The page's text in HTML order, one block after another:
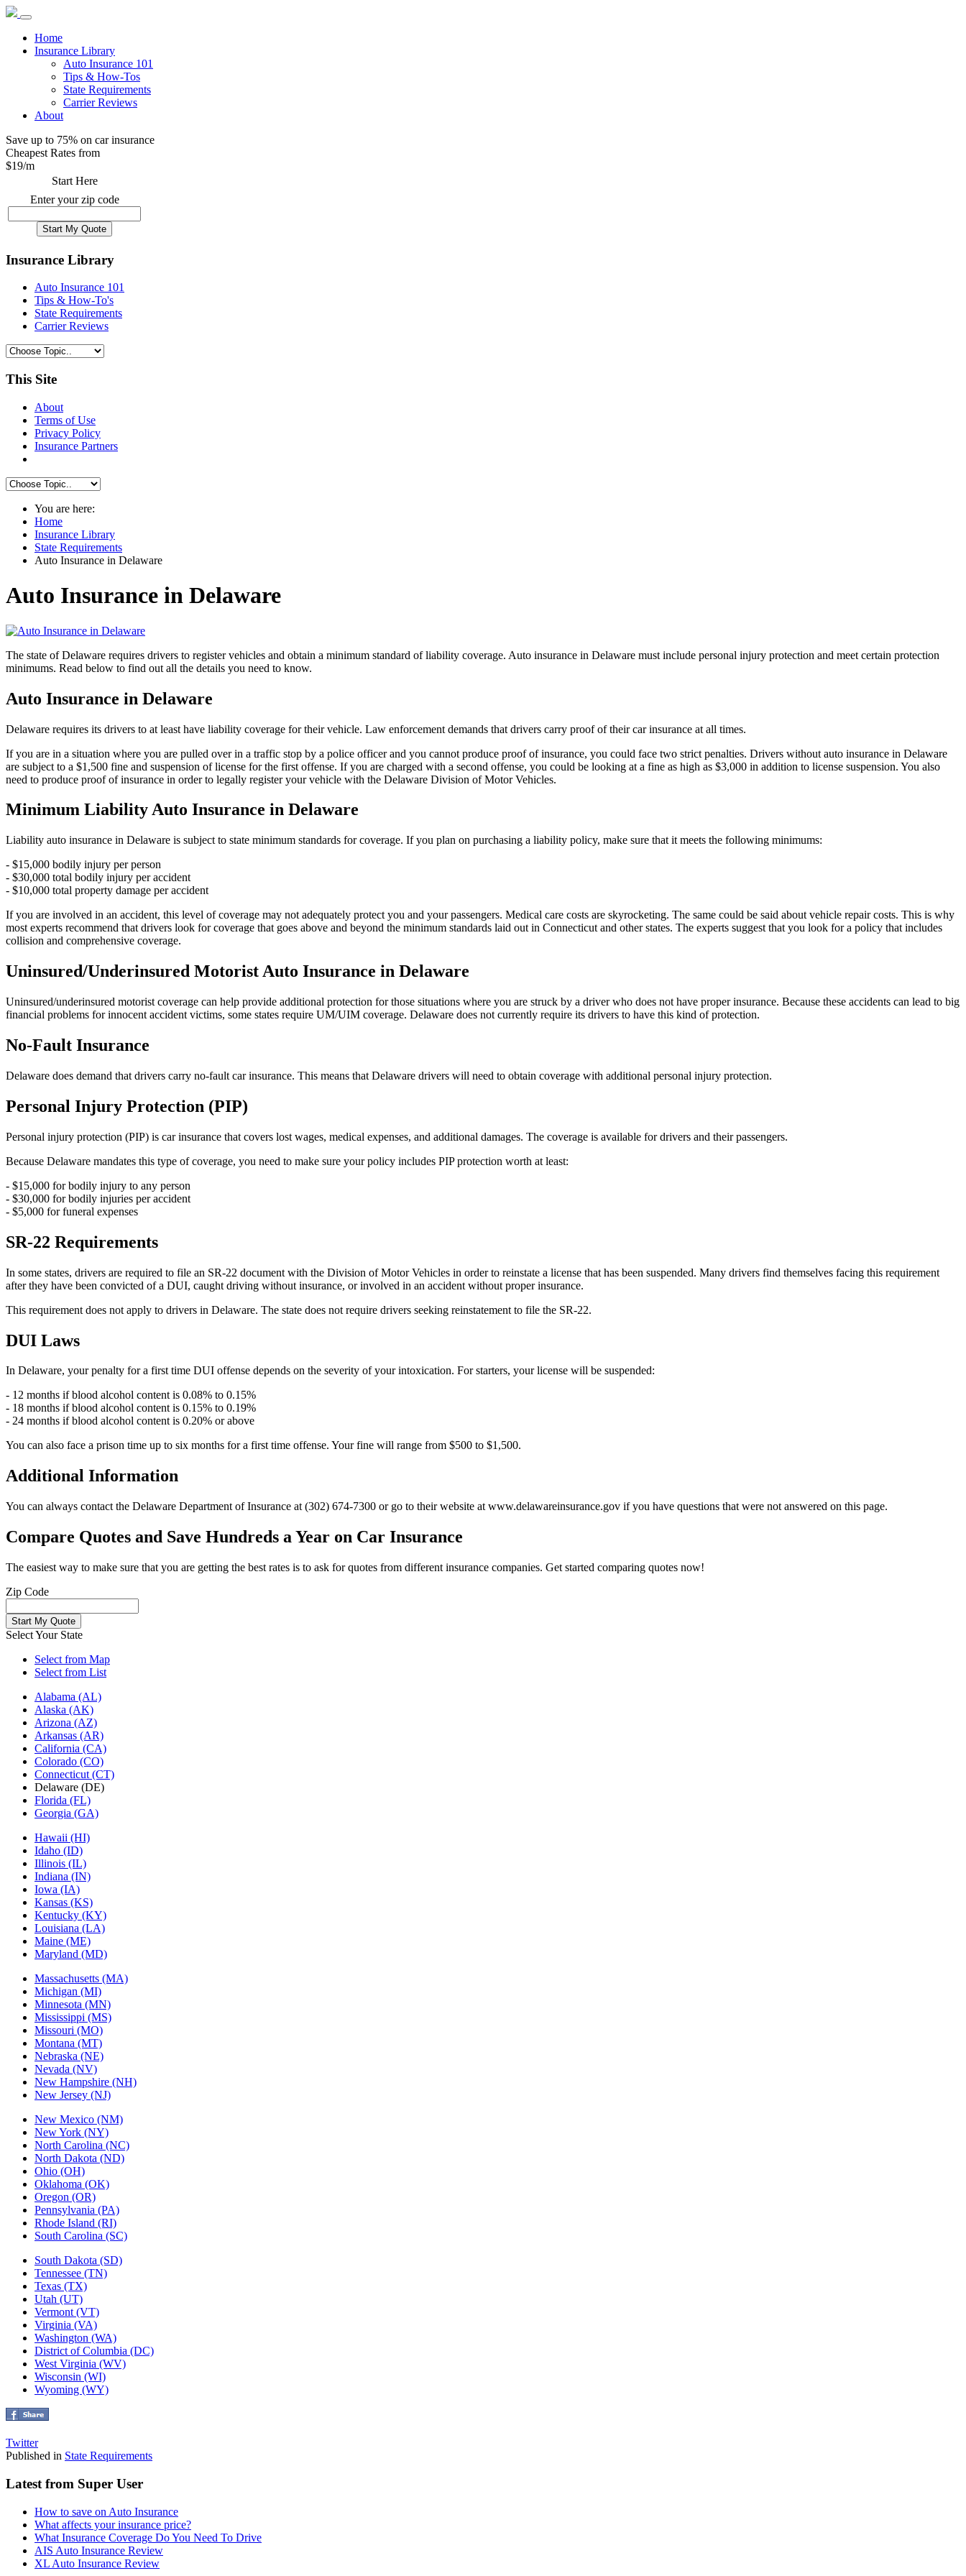
Home
Insurance Library
Auto Insurance 101
Tips & How-Tos
State Requirements
Carrier Reviews
About
Save up to 75% on car insurance
Cheapest Rates from
$19/m
Start Here
Enter your zip code
Insurance Library
Auto Insurance 101
Tips & How-To's
State Requirements
Carrier Reviews
This Site
About
Terms of Use
Privacy Policy
Insurance Partners
You are here:
Home
Insurance Library
State Requirements
Auto Insurance in Delaware
Auto Insurance in Delaware
The state of Delaware requires drivers to register vehicles and obtain a minimum standard of liability coverage. Auto insurance in Delaware must include personal injury protection and meet certain protection
minimums. Read below to find out all the details you need to know.
Auto Insurance in Delaware
Delaware requires its drivers to at least have liability coverage for their vehicle. Law enforcement demands that drivers carry proof of their car insurance at all times.
If you are in a situation where you are pulled over in a traffic stop by a police officer and you cannot produce proof of insurance, you could face two strict penalties. Drivers without auto insurance in Delaware
are subject to a $1,500 fine and suspension of license for the first offense. If you are charged with a second offense, you could be looking at a fine as high as $3,000 in addition to license suspension. You also
need to produce proof of insurance in order to legally register your vehicle with the Delaware Division of Motor Vehicles.
Minimum Liability Auto Insurance in Delaware
Liability auto insurance in Delaware is subject to state minimum standards for coverage. If you plan on purchasing a liability policy, make sure that it meets the following minimums:
- $15,000 bodily injury per person
- $30,000 total bodily injury per accident
- $10,000 total property damage per accident
If you are involved in an accident, this level of coverage may not adequately protect you and your passengers. Medical care costs are skyrocketing. The same could be said about vehicle repair costs. This is why
most experts recommend that drivers look for coverage that goes above and beyond the minimum standards laid out in Connecticut and other states. The experts suggest that you look for a policy that includes
collision and comprehensive coverage.
Uninsured/Underinsured Motorist Auto Insurance in Delaware
Uninsured/underinsured motorist coverage can help provide additional protection for those situations where you are struck by a driver who does not have proper insurance. Because these accidents can lead to big
financial problems for innocent accident victims, some states require UM/UIM coverage. Delaware does not currently require its drivers to have this kind of protection.
No-Fault Insurance
Delaware does demand that drivers carry no-fault car insurance. This means that Delaware drivers will need to obtain coverage with additional personal injury protection.
Personal Injury Protection (PIP)
Personal injury protection (PIP) is car insurance that covers lost wages, medical expenses, and additional damages. The coverage is available for drivers and their passengers.
Because Delaware mandates this type of coverage, you need to make sure your policy includes PIP protection worth at least:
- $15,000 for bodily injury to any person
- $30,000 for bodily injuries per accident
- $5,000 for funeral expenses
SR-22 Requirements
In some states, drivers are required to file an SR-22 document with the Division of Motor Vehicles in order to reinstate a license that has been suspended. Many drivers find themselves facing this requirement
after they have been convicted of a DUI, caught driving without insurance, or involved in an accident without proper insurance.
This requirement does not apply to drivers in Delaware. The state does not require drivers seeking reinstatement to file the SR-22.
DUI Laws
In Delaware, your penalty for a first time DUI offense depends on the severity of your intoxication. For starters, your license will be suspended:
- 12 months if blood alcohol content is 0.08% to 0.15%
- 18 months if blood alcohol content is 0.15% to 0.19%
- 24 months if blood alcohol content is 0.20% or above
You can also face a prison time up to six months for a first time offense. Your fine will range from $500 to $1,500.
Additional Information
You can always contact the Delaware Department of Insurance at (302) 674-7300 or go to their website at www.delawareinsurance.gov if you have questions that were not answered on this page.
Compare Quotes and Save Hundreds a Year on Car Insurance
The easiest way to make sure that you are getting the best rates is to ask for quotes from different insurance companies. Get started comparing quotes now!
Zip Code
Select Your State
Select from Map
Select from List
Alabama (AL)
Alaska (AK)
Arizona (AZ)
Arkansas (AR)
California (CA)
Colorado (CO)
Connecticut (CT)
Delaware (DE)
Florida (FL)
Georgia (GA)
Hawaii (HI)
Idaho (ID)
Illinois (IL)
Indiana (IN)
Iowa (IA)
Kansas (KS)
Kentucky (KY)
Louisiana (LA)
Maine (ME)
Maryland (MD)
Massachusetts (MA)
Michigan (MI)
Minnesota (MN)
Mississippi (MS)
Missouri (MO)
Montana (MT)
Nebraska (NE)
Nevada (NV)
New Hampshire (NH)
New Jersey (NJ)
New Mexico (NM)
New York (NY)
North Carolina (NC)
North Dakota (ND)
Ohio (OH)
Oklahoma (OK)
Oregon (OR)
Pennsylvania (PA)
Rhode Island (RI)
South Carolina (SC)
South Dakota (SD)
Tennessee (TN)
Texas (TX)
Utah (UT)
Vermont (VT)
Virginia (VA)
Washington (WA)
District of Columbia (DC)
West Virginia (WV)
Wisconsin (WI)
Wyoming (WY)
Twitter
Published in State Requirements
Latest from Super User
How to save on Auto Insurance
What affects your insurance price?
What Insurance Coverage Do You Need To Drive
AIS Auto Insurance Review
XL Auto Insurance Review